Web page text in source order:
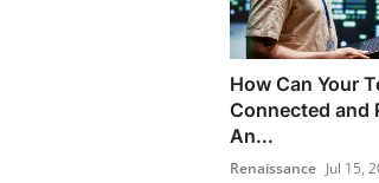
How Can Your
Connected and
An...
Renaissance Jul 15,